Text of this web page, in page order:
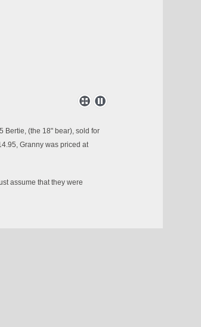
Bertie, (the 18" bear), sold for
Granny was priced at
assume that they were